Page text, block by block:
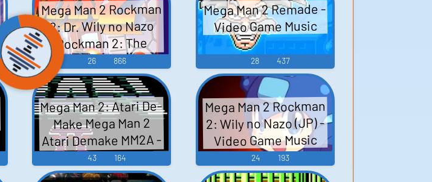
Mega Man 2 Rockman
2: Dr. Wily no Nazo
Rockman 2: The
Mystery of Dr. Wily ロ
ックマン2 Dr.ワイリ
ーの謎 - Video Game
Music
26 866
Mega Man 2 Remade -
Video Game Music
28 437
Mega Man 2: Atari De-
Make Mega Man 2
Atari Demake MM2A -
Video Game Music
43 164
Mega Man 2 Rockman
2: Wily no Nazo (JP) -
Video Game Music
24 193